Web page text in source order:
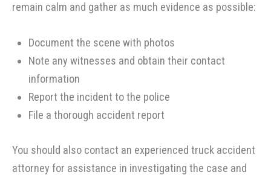
remain calm and gather as much evidence as possible:
Document the scene with photos
Note any witnesses and obtain their contact
information
Report the incident to the police
File a thorough accident report
You should also contact an experienced truck accident
attorney for assistance in investigating the case and